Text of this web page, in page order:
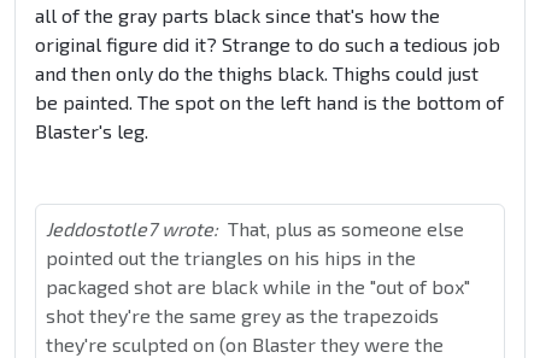
all of the gray parts black since that's how the
original figure did it? Strange to do such a tedious job
and then only do the thighs black. Thighs could just
be painted. The spot on the left hand is the bottom of
Blaster's leg.
Jeddostotle7 wrote: That, plus as someone else
pointed out the triangles on his hips in the
packaged shot are black while in the "out of box"
shot they're the same grey as the trapezoids
they're sculpted on (on Blaster they were the